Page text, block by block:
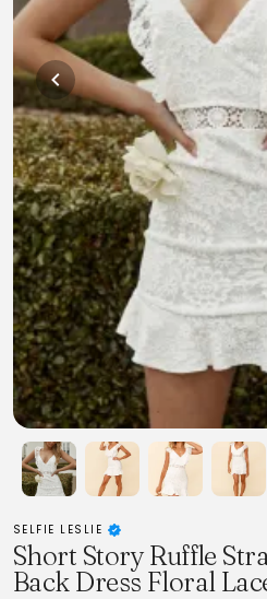
SELFIE LESLIE
Short Story Ruffle
Back Dress Floral